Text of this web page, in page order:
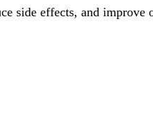
side effects, and